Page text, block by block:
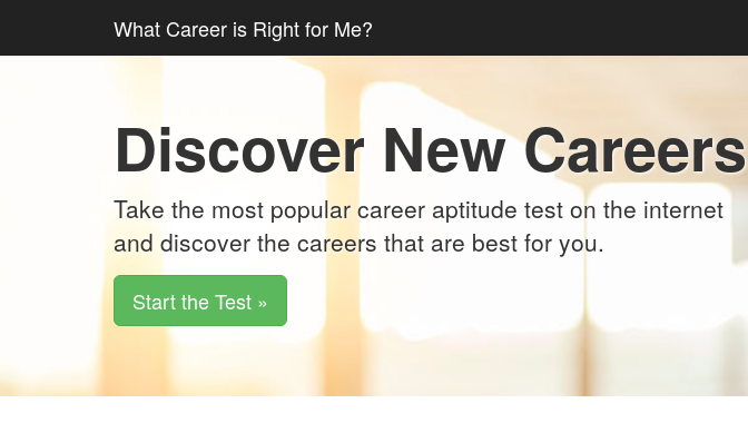
What Career is Right for Me?
Discover New Careers
Take the most popular career aptitude test on the internet
and discover the careers that are best for you.
Start the Test »